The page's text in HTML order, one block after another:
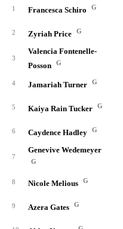
1 Francesca Schiro G
2 Zyriah Price G
3
Valencia Fontenelle-
Posson
G
4 Jamariah Turner G
5 Kaiya Rain Tucker G
6 Caydence Hadley G
7
Genevive Wedemeyer
G
8 Nicole Melious G
9 Azera Gates G